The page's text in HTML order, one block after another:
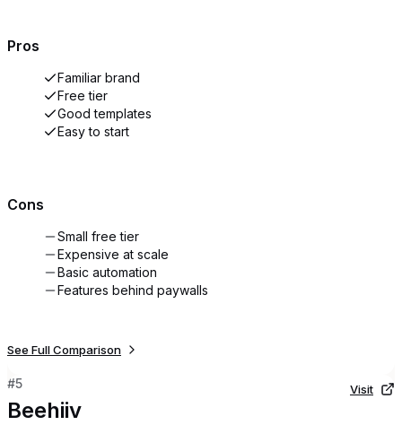
Pros
Familiar brand
Free tier
Good templates
Easy to start
Cons
Small free tier
Expensive at scale
Basic automation
Features behind paywalls
See Full Comparison
#5
Beehiiv
Visit